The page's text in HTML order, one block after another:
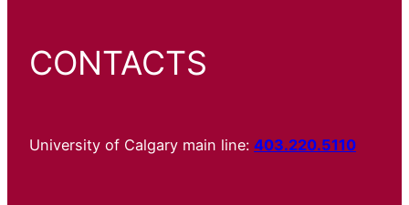
CONTACTS
University of Calgary main line: 403.220.5110